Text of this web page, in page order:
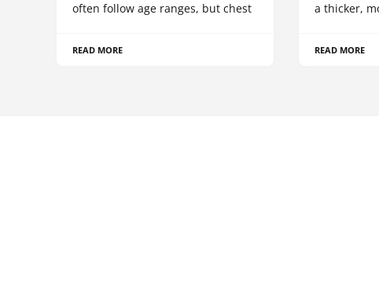
often follow age ranges, but chest
READ MORE
a thicker,
READ MORE